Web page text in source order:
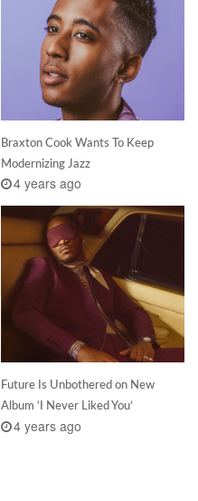
Braxton Cook Wants To Keep
Modernizing Jazz
4 years ago
Future Is Unbothered on New
Album ‘I Never Liked You’
4 years ago